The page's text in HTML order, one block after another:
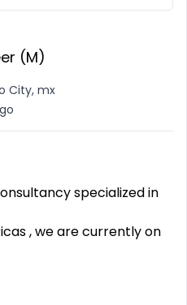
(M)
City, mx
specialized in
, we are currently on